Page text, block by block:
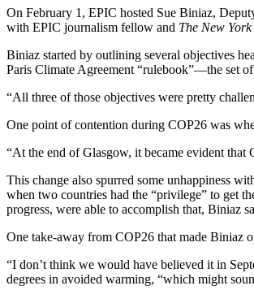
On February 1, EPIC hosted Sue Biniaz,
with EPIC journalism fellow and The New York
Biniaz started by outlining several objectives
Paris Climate Agreement “rulebook”—the set
“All three of those objectives were pretty
One point of contention during COP26 was
“At the end of Glasgow, it became evident that
This change also spurred some unhappiness
when two countries had the “privilege” to get
progress, were able to accomplish that, Biniaz
One take-away from COP26 that made Biniaz
“I don’t think we would have believed it in
degrees in avoided warming, “which might